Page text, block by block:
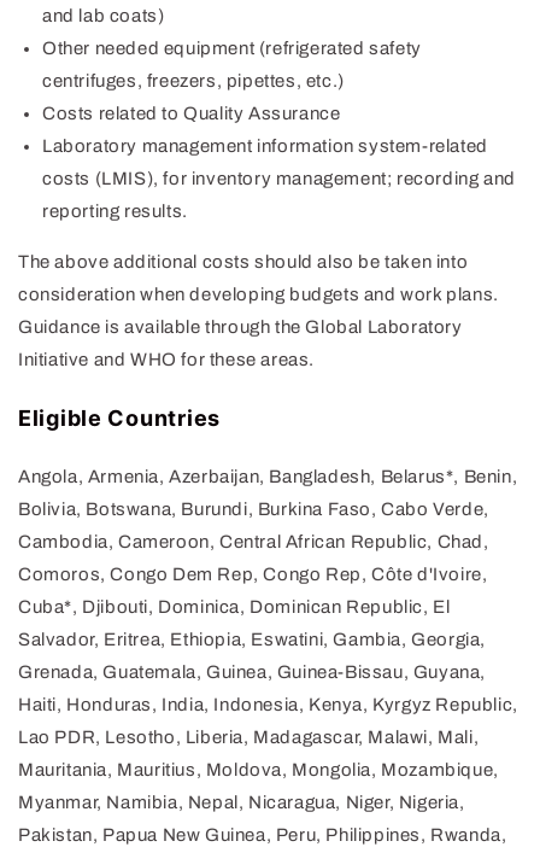
and lab coats)
Other needed equipment (refrigerated safety
centrifuges, freezers, pipettes, etc.)
Costs related to Quality Assurance
Laboratory management information system-related
costs (LMIS), for inventory management; recording and
reporting results.
The above additional costs should also be taken into
consideration when developing budgets and work plans.
Guidance is available through the Global Laboratory
Initiative and WHO for these areas.
Eligible Countries
Angola, Armenia, Azerbaijan, Bangladesh, Belarus*, Benin,
Bolivia, Botswana, Burundi, Burkina Faso, Cabo Verde,
Cambodia, Cameroon, Central African Republic, Chad,
Comoros, Congo Dem Rep, Congo Rep, Côte d'Ivoire,
Cuba*, Djibouti, Dominica, Dominican Republic, El
Salvador, Eritrea, Ethiopia, Eswatini, Gambia, Georgia,
Grenada, Guatemala, Guinea, Guinea-Bissau, Guyana,
Haiti, Honduras, India, Indonesia, Kenya, Kyrgyz Republic,
Lao PDR, Lesotho, Liberia, Madagascar, Malawi, Mali,
Mauritania, Mauritius, Moldova, Mongolia, Mozambique,
Myanmar, Namibia, Nepal, Nicaragua, Niger, Nigeria,
Pakistan, Papua New Guinea, Peru, Philippines, Rwanda,